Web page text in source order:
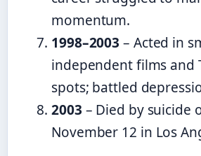
momentum.
1998–2003 – Acted in
independent films and
spots; battled
2003 – Died by suicide
November 12 in Los